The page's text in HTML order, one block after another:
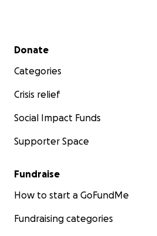
Secondary menu
Donate
Categories
Crisis relief
Social Impact Funds
Supporter Space
Fundraise
How to start a GoFundMe
Fundraising categories